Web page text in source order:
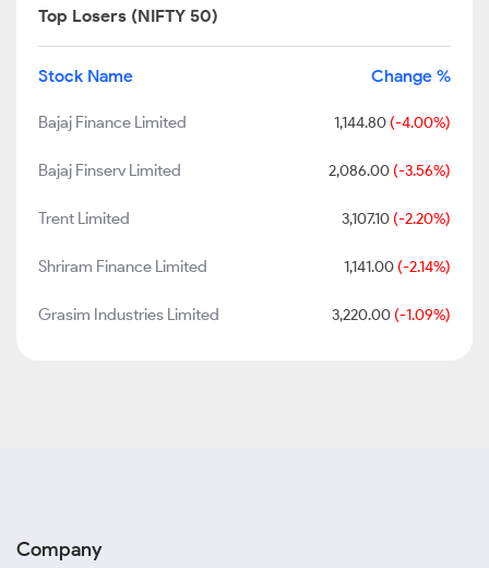
Top Losers (NIFTY 50)
Stock Name Change %
Bajaj Finance Limited 1,144.80 (-4.00%)
Bajaj Finserv Limited 2,086.00 (-3.56%)
Trent Limited 3,107.10 (-2.20%)
Shriram Finance Limited 1,141.00 (-2.14%)
Grasim Industries Limited 3,220.00 (-1.09%)
Company